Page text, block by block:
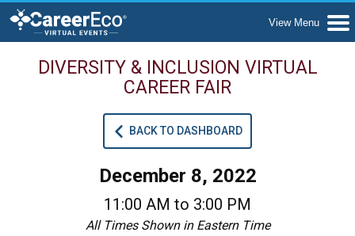
DIVERSITY & INCLUSION VIRTUAL
CAREER FAIR
BACK TO DASHBOARD
December 8, 2022
11:00 AM to 3:00 PM
All Times Shown in Eastern Time